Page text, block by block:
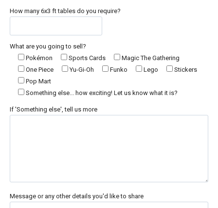
How many 6x3 ft tables do you require?
What are you going to sell?
Pokémon
Sports Cards
Magic The Gathering
One Piece
Yu-Gi-Oh Funko Lego
Stickers
Pop Mart
Something else... how exciting! Let us know what it is?
If 'Something else', tell us more
Message or any other details you'd like to share